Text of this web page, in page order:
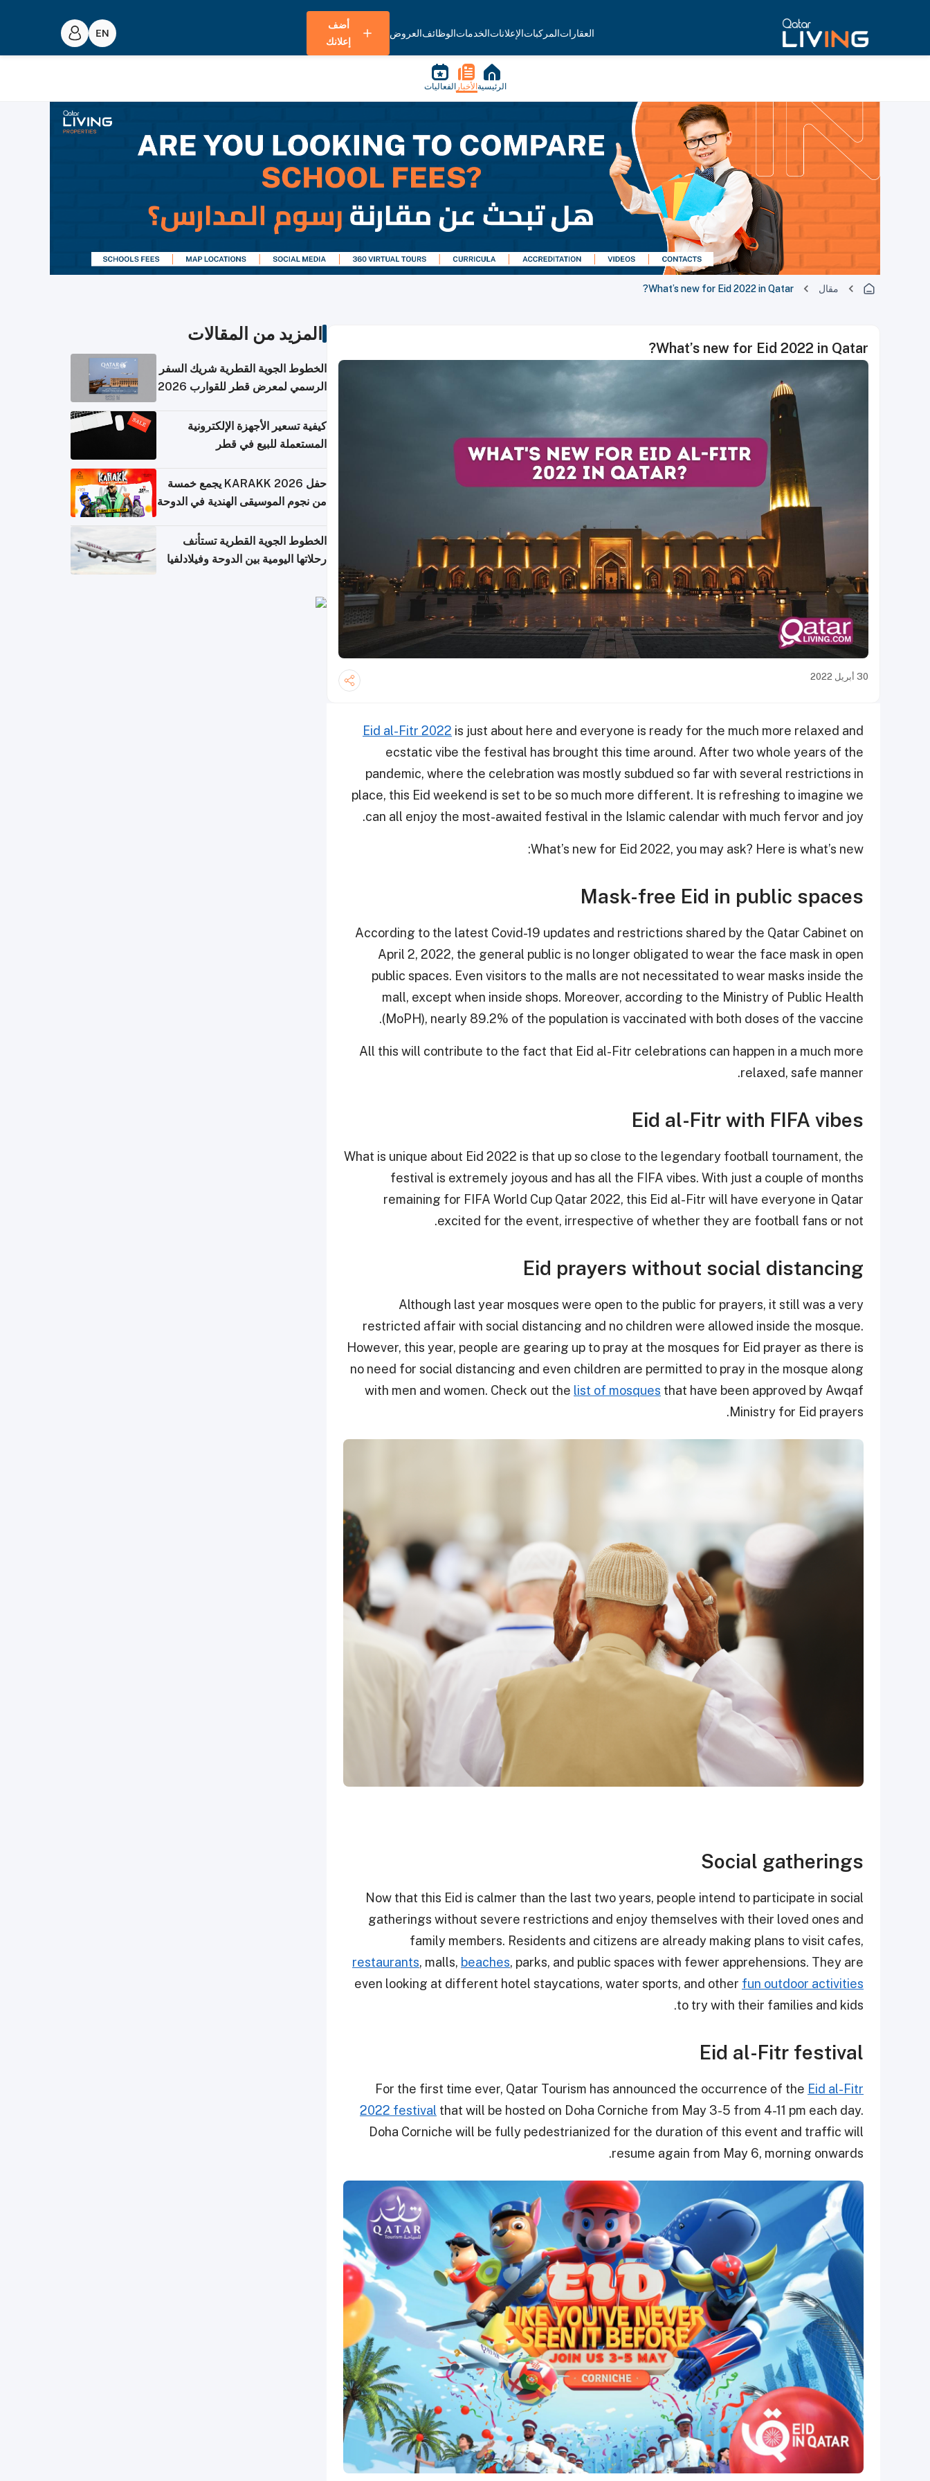
العقاراتالمركباتالإعلاناتالخدماتالوظائفالعروض
أضف
إعلانك
الرئيسية الأخبار الفعاليات
مقال What’s new for Eid 2022 in Qatar?
What’s new for Eid 2022 in Qatar?
30 أبريل 2022
Eid al-Fitr 2022 is just about here and everyone is ready for the much more relaxed and
ecstatic vibe the festival has brought this time around. After two whole years of the
pandemic, where the celebration was mostly subdued so far with several restrictions in
place, this Eid weekend is set to be so much more different. It is refreshing to imagine we
can all enjoy the most-awaited festival in the Islamic calendar with much fervor and joy.
What’s new for Eid 2022, you may ask? Here is what’s new:
Mask-free Eid in public spaces
According to the latest Covid-19 updates and restrictions shared by the Qatar Cabinet on
April 2, 2022, the general public is no longer obligated to wear the face mask in open
public spaces. Even visitors to the malls are not necessitated to wear masks inside the
mall, except when inside shops. Moreover, according to the Ministry of Public Health
(MoPH), nearly 89.2% of the population is vaccinated with both doses of the vaccine.
All this will contribute to the fact that Eid al-Fitr celebrations can happen in a much more
relaxed, safe manner.
Eid al-Fitr with FIFA vibes
What is unique about Eid 2022 is that up so close to the legendary football tournament, the
festival is extremely joyous and has all the FIFA vibes. With just a couple of months
remaining for FIFA World Cup Qatar 2022, this Eid al-Fitr will have everyone in Qatar
excited for the event, irrespective of whether they are football fans or not.
Eid prayers without social distancing
Although last year mosques were open to the public for prayers, it still was a very
restricted affair with social distancing and no children were allowed inside the mosque.
However, this year, people are gearing up to pray at the mosques for Eid prayer as there is
no need for social distancing and even children are permitted to pray in the mosque along
with men and women. Check out the list of mosques that have been approved by Awqaf
Ministry for Eid prayers.
Social gatherings
Now that this Eid is calmer than the last two years, people intend to participate in social
gatherings without severe restrictions and enjoy themselves with their loved ones and
family members. Residents and citizens are already making plans to visit cafes,
restaurants, malls, beaches, parks, and public spaces with fewer apprehensions. They are
even looking at different hotel staycations, water sports, and other fun outdoor activities
to try with their families and kids.
Eid al-Fitr festival
For the first time ever, Qatar Tourism has announced the occurrence of the Eid al-Fitr
2022 festival that will be hosted on Doha Corniche from May 3-5 from 4-11 pm each day.
Doha Corniche will be fully pedestrianized for the duration of this event and traffic will
resume again from May 6, morning onwards.
المزيد من المقالات
الخطوط الجوية القطرية شريك السفر
الرسمي لمعرض قطر للقوارب 2026
كيفية تسعير الأجهزة الإلكترونية
المستعملة للبيع في قطر
حفل KARAKK 2026 يجمع خمسة
من نجوم الموسيقى الهندية في الدوحة
الخطوط الجوية القطرية تستأنف
رحلاتها اليومية بين الدوحة وفيلادلفيا